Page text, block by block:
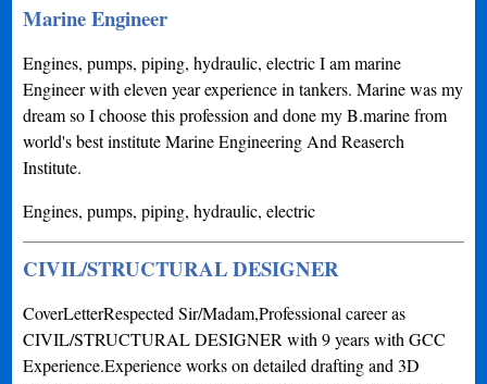
Marine Engineer
Engines, pumps, piping, hydraulic, electric I am marine
Engineer with eleven year experience in tankers. Marine was my
dream so I choose this profession and done my B.marine from
world's best institute Marine Engineering And Reaserch
Institute.
Engines, pumps, piping, hydraulic, electric
CIVIL/STRUCTURAL DESIGNER
CoverLetterRespected Sir/Madam,Professional career as
CIVIL/STRUCTURAL DESIGNER with 9 years with GCC
Experience.Experience works on detailed drafting and 3D